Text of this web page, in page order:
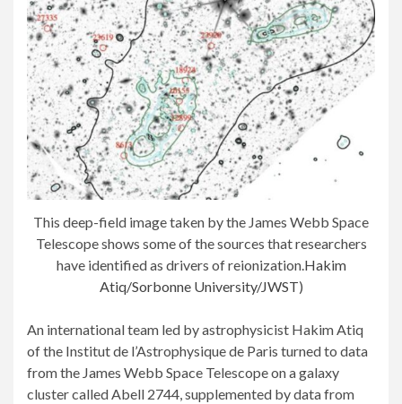
This deep-field image taken by the James Webb Space
Telescope shows some of the sources that researchers
have identified as drivers of reionization.Hakim
Atiq/Sorbonne University/JWST)
An international team led by astrophysicist Hakim Atiq
of the Institut de l’Astrophysique de Paris turned to data
from the James Webb Space Telescope on a galaxy
cluster called Abell 2744, supplemented by data from